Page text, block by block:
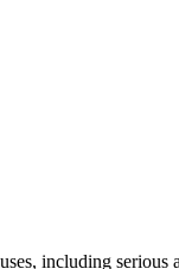
including serious